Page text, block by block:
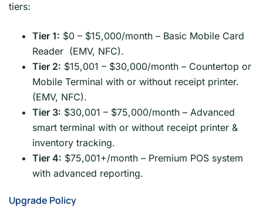
tiers:
Tier 1: $0 – $15,000/month – Basic Mobile Card
Reader (EMV, NFC).
Tier 2: $15,001 – $30,000/month – Countertop or
Mobile Terminal with or without receipt printer.
(EMV, NFC).
Tier 3: $30,001 – $75,000/month – Advanced
smart terminal with or without receipt printer &
inventory tracking.
Tier 4: $75,001+/month – Premium POS system
with advanced reporting.
Upgrade Policy